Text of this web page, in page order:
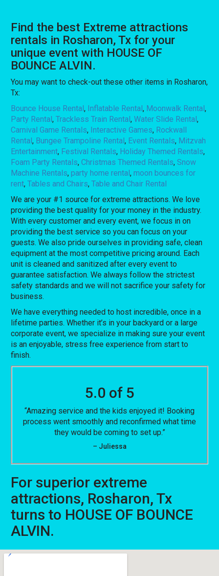
Find the best Extreme attractions
rentals in Rosharon, Tx for your
unique event with HOUSE OF
BOUNCE ALVIN.
You may want to check-out these other items in Rosharon,
Tx:
Bounce House Rental, Inflatable Rental, Moonwalk Rental,
Party Rental,Trackless Train Rental,Water Slide Rental,
Carnival Game Rentals, Interactive Games, Rockwall
Rental, Bungee Trampoline Rental, Event Rentals, Mitzvah
Entertainment, Festival Rentals, Holiday Themed Rentals,
Foam Party Rentals,Christmas Themed Rentals,Snow
Machine Rentals,party home rental,moon bounces for
rent,Tables and Chairs,Table and Chair Rental
We are your #1 source for extreme attractions. We love
providing the best quality for your money in the industry.
With every customer and every event, we focus in on
providing the best service so you can focus on your
guests. We also pride ourselves in providing safe, clean
equipment at the most competitive pricing around. Each
unit is cleaned and sanitized after every event to
guarantee satisfaction. We always follow the strictest
safety standards and we will not sacrifice your safety for
business.
We have everything needed to host incredible, once in a
lifetime parties. Whether it’s in your backyard or a large
corporate event, we specialize in making sure your event
is an enjoyable, stress free experience from start to
finish.
5.0 of 5
“Amazing service and the kids enjoyed it! Booking
process went smoothly and reconfirmed what time
they would be coming to set up.”
– Juliessa
For superior extreme
attractions, Rosharon, Tx
turns to HOUSE OF BOUNCE
ALVIN.